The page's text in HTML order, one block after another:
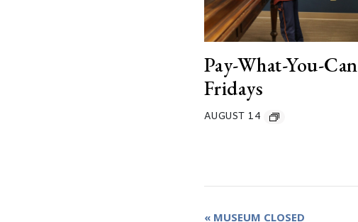
Pay-What-You-Can
Fridays
AUGUST 14
« MUSEUM CLOSED